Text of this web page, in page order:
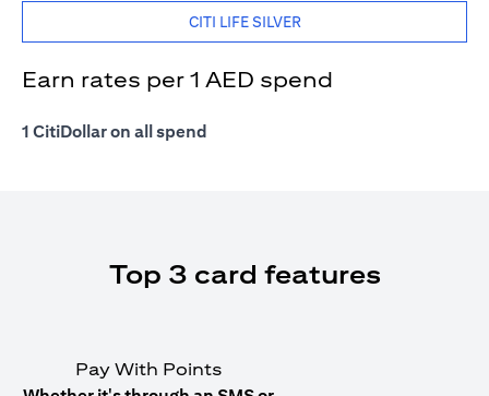
CITI LIFE SILVER
Earn rates per 1 AED spend
1 CitiDollar on all spend
Top 3 card features
Pay With Points